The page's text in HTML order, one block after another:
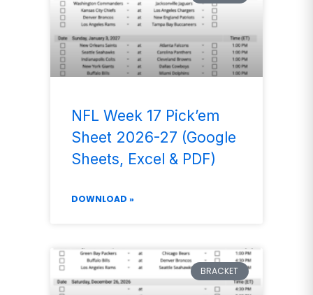
NFL Week 17 Pick’em
Sheet 2026-27 (Google
Sheets, Excel & PDF)
DOWNLOAD »
BRACKET